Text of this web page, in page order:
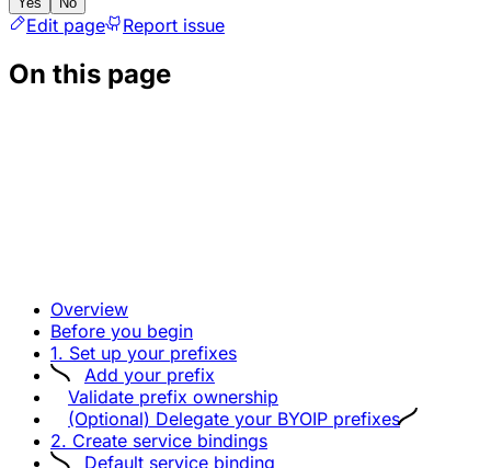
Edit page Report issue
On this page
Overview
Before you begin
1. Set up your prefixes
Add your prefix
Validate prefix ownership
(Optional) Delegate your BYOIP prefixes
2. Create service bindings
Default service binding